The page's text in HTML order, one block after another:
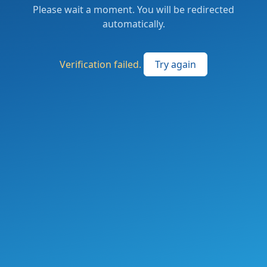
Please wait a moment. You will be redirected
automatically.
Verification failed. Try again